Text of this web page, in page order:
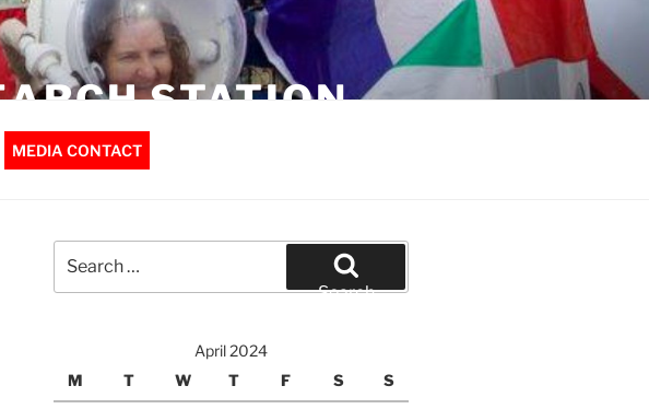
STATION
MEDIA CONTACT
for:
Search
April 2024
M
T W T F S S